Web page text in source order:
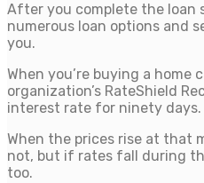
After you complete the loan
numerous loan options and
you.
When you’re buying a home
organization’s RateShield
interest rate for ninety days.
When the prices rise at that
not, but if rates fall during
too.